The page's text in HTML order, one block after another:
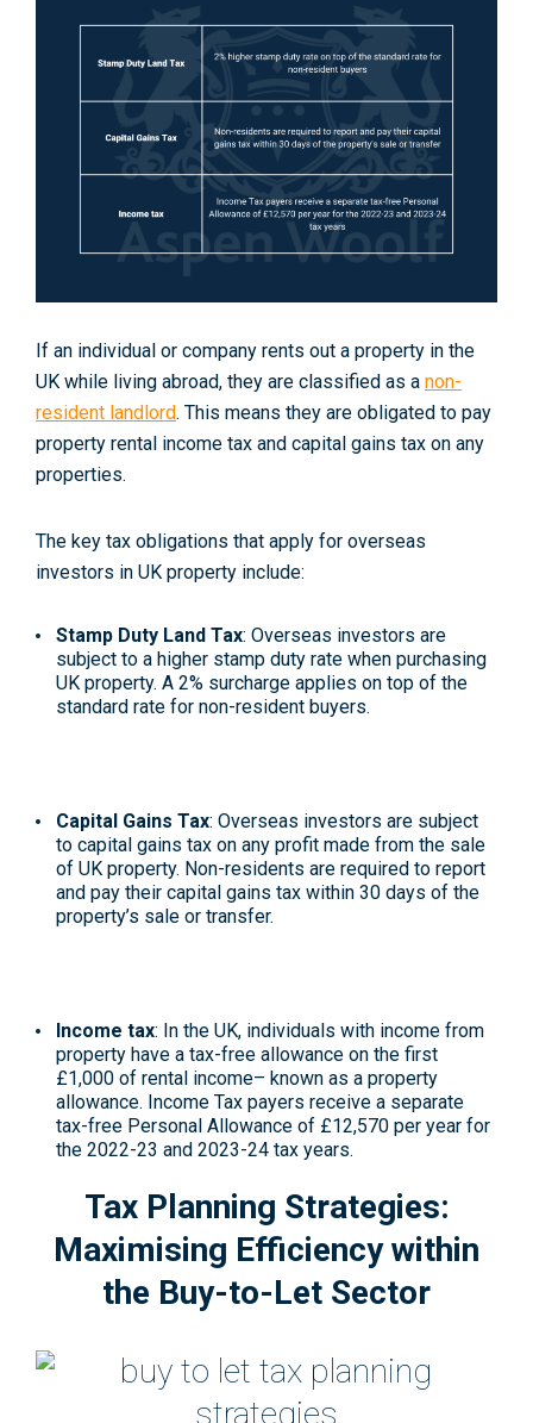
If an individual or company rents out a property in the
UK while living abroad, they are classified as a non-
resident landlord. This means they are obligated to pay
property rental income tax and capital gains tax on any
properties.
The key tax obligations that apply for overseas
investors in UK property include:
Stamp Duty Land Tax: Overseas investors are
subject to a higher stamp duty rate when purchasing
UK property. A 2% surcharge applies on top of the
standard rate for non-resident buyers.
Capital Gains Tax: Overseas investors are subject
to capital gains tax on any profit made from the sale
of UK property. Non-residents are required to report
and pay their capital gains tax within 30 days of the
property’s sale or transfer.
Income tax: In the UK, individuals with income from
property have a tax-free allowance on the first
£1,000 of rental income– known as a property
allowance. Income Tax payers receive a separate
tax-free Personal Allowance of £12,570 per year for
the 2022-23 and 2023-24 tax years.
Tax Planning Strategies:
Maximising Efficiency within
the Buy-to-Let Sector